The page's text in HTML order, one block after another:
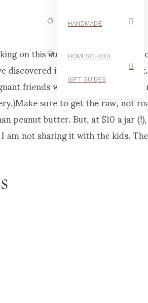
HANDMADE
HOMESCHOOL
GIFT GUIDES
on this stuff for the last couple
it when I was pregnant.
friends would enjoy trying this
sure to get the raw, not
peanut butter. But, at $10 a jar
am not sharing it with the kids.